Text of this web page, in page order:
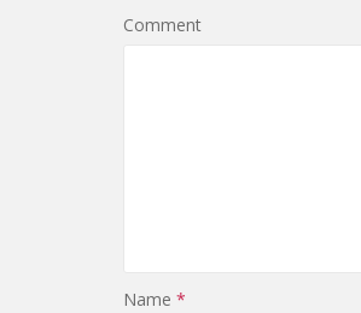
Comment
Name *